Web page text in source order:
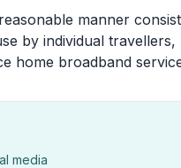
manner
by individual
home broadband
media